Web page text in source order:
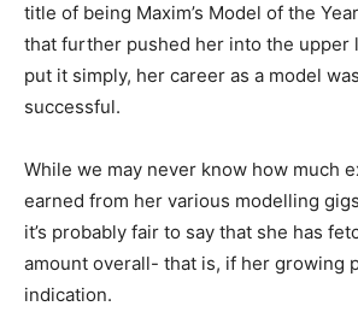
title of being Maxim’s Model of the
that further pushed her into the upper
put it simply, her career as a model
successful.
While we may never know how much
earned from her various modelling
it’s probably fair to say that she has
amount overall- that is, if her growing
indication.